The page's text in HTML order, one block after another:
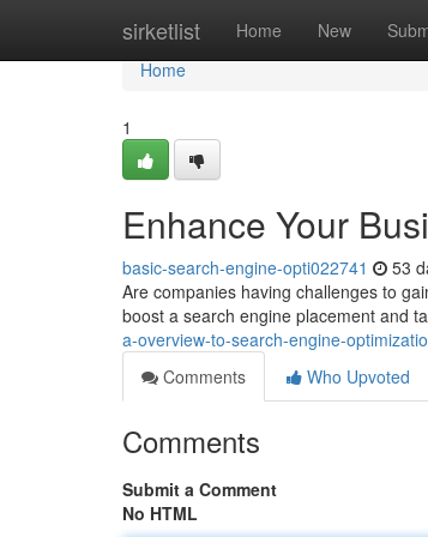
sirketlist Home New
Home
Home
1
Enhance Your
basic-search-engine-opti022741 53
Are companies having challenges to
boost a search engine placement and
a-overview-to-search-engine-
Comments
Who Upvoted
Comments
Submit a Comment
No HTML